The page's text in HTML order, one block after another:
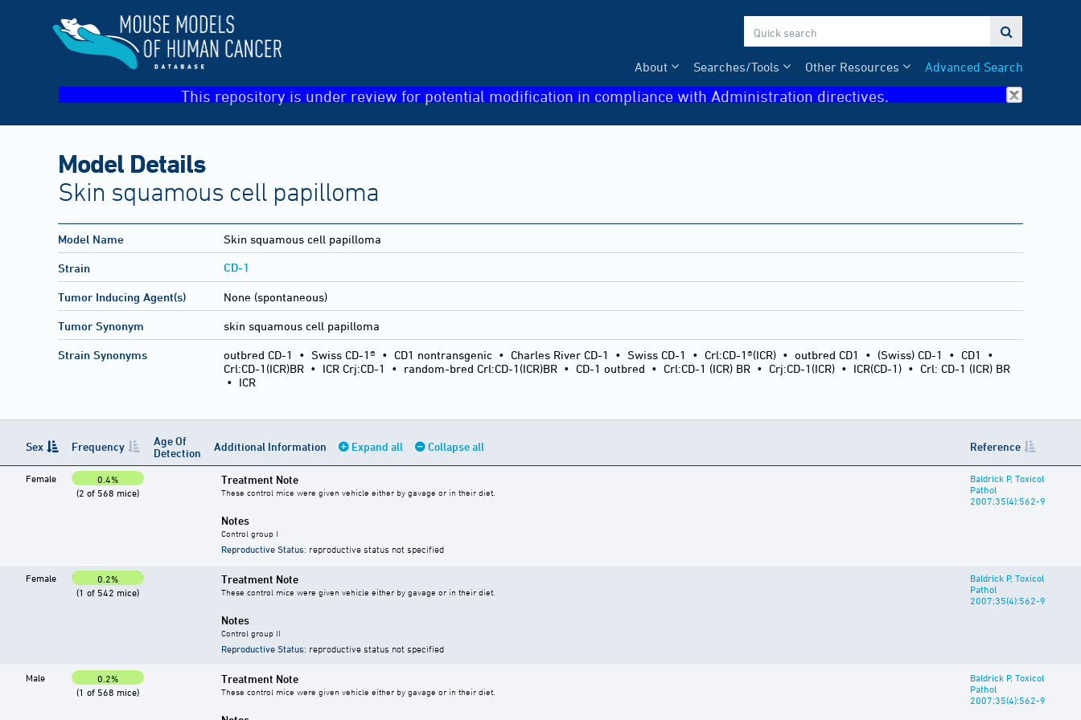

Advanced Search
Other Resources
Searches/Tools
About
This repository is under review for potential modification in compliance with Administration directives.
Model Details
Skin squamous cell papilloma
Model Name Skin squamous cell papilloma
Strain CD-1
Tumor Inducing Agent(s) None (spontaneous)
Tumor Synonym skin squamous cell papilloma
Strain Synonyms outbred CD-1 • Swiss CD-1® • CD1 nontransgenic • Charles River CD-1 • Swiss CD-1 • Crl:CD-1®(ICR) • outbred CD1 • (Swiss) CD-1 • CD1
•
Crl:CD-1(ICR)BR • ICR Crj:CD-1 • random-bred Crl:CD-1(ICR)BR • CD-1 outbred • Crl:CD-1 (ICR) BR • Crj:CD-1(ICR) • ICR(CD-1) • Crl: CD-1 (ICR) BR
• ICR
Sex Frequency
Age Of
Detection
Additional Information Expand all Collapse all Reference
Female
0.4%
(2 of 568 mice)
Treatment Note
These control mice were given vehicle either by gavage or in their diet.
Notes
Control group I
Reproductive Status: reproductive status not specified
Baldrick P, Toxicol
Pathol
2007;35(4):562-9
Female
0.2%
(1 of 542 mice)
Treatment Note
These control mice were given vehicle either by gavage or in their diet.
Notes
Control group II
Reproductive Status: reproductive status not specified
Baldrick P, Toxicol
Pathol
2007;35(4):562-9
Male
0.2%
(1 of 568 mice)
Treatment Note
These control mice were given vehicle either by gavage or in their diet.
Baldrick P, Toxicol
Pathol
2007;35(4):562-9